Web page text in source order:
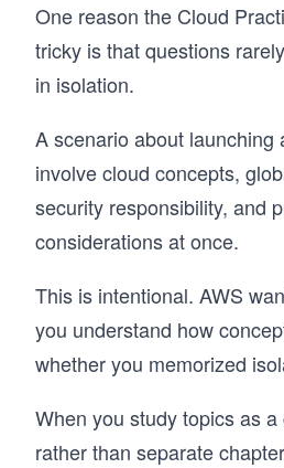
One reason the Cloud
tricky is that questions
in isolation.
A scenario about launching
involve cloud concepts,
security responsibility, and
considerations at once.
This is intentional. AWS
you understand how
whether you memorized
When you study topics as
rather than separate